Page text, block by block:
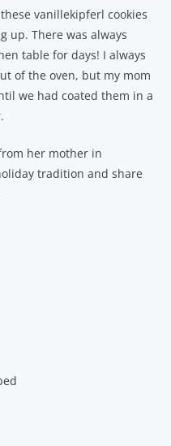
vanillekipferl cookies
up. There was always
table for days! I always
of the oven, but my mom
we had coated them in a
her mother in
tradition and share